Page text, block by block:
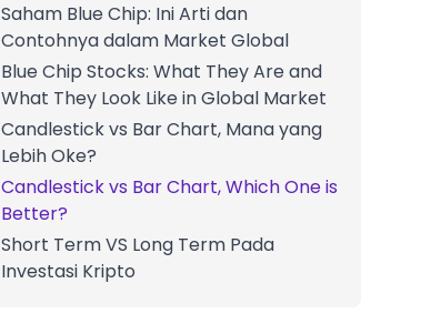
Saham Blue Chip: Ini Arti dan
Contohnya dalam Market Global
Blue Chip Stocks: What They Are and
What They Look Like in Global Market
Candlestick vs Bar Chart, Mana yang
Lebih Oke?
Candlestick vs Bar Chart, Which One is
Better?
Short Term VS Long Term Pada
Investasi Kripto